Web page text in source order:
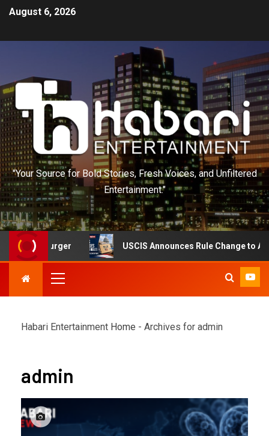
August 6, 2026
"Your Source for Bold Stories, Fresh Voices, and Unfiltered
Entertainment."
USCIS Announces Rule Change to Asylum
Habari Entertainment Home - Archives for admin
admin